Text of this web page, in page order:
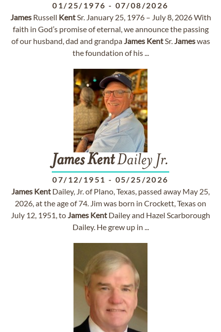
01/25/1976 - 07/08/2026
JamesRussell KentSr. January 25, 1976 – July 8, 2026 With
faith in God’s promise of eternal, we announce the passing
of our husband, dad and grandpaJames KentSr.Jameswas
the foundation of his ...
JamesKentDailey Jr.
07/12/1951 - 05/25/2026
James Kent Dailey, Jr. of Plano, Texas, passed away May 25,
2026, at the age of 74. Jim was born in Crockett, Texas on
July 12, 1951, toJames Kent Dailey and Hazel Scarborough
Dailey. He grew up in ...